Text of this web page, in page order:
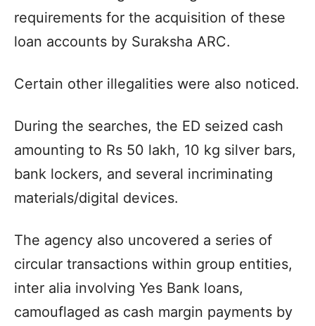
requirements for the acquisition of these
loan accounts by Suraksha ARC.
Certain other illegalities were also noticed.
During the searches, the ED seized cash
amounting to Rs 50 lakh, 10 kg silver bars,
bank lockers, and several incriminating
materials/digital devices.
The agency also uncovered a series of
circular transactions within group entities,
inter alia involving Yes Bank loans,
camouflaged as cash margin payments by